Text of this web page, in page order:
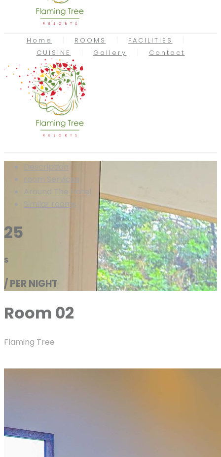
Home ROOMS
FACILITIES
CUISINE
Gallery Contact
Description
room Services
Around The Hotel
Similar rooms
25
$
/ PER NIGHT
Room 02
Flaming Tree